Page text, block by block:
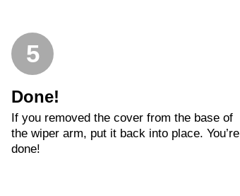
5
Done!
If you removed the cover from the base of
the wiper arm, put it back into place. You’re
done!